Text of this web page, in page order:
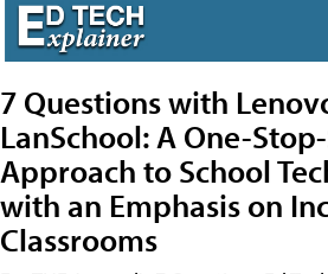
7 Questions with
LanSchool: A One-
Approach to School
with an Emphasis on
Classrooms